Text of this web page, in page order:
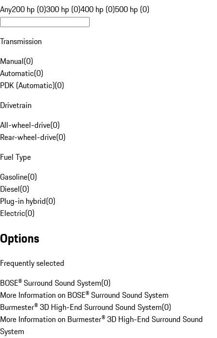
Any200 hp (0)300 hp (0)400 hp (0)500 hp (0)
Transmission
Manual(0)
Automatic(0)
PDK (Automatic)(0)
Drivetrain
All-wheel-drive(0)
Rear-wheel-drive(0)
Fuel Type
Gasoline(0)
Diesel(0)
Plug-in hybrid(0)
Electric(0)
Options
Frequently selected
BOSE® Surround Sound System(0)
More Information on BOSE® Surround Sound System
Burmester® 3D High-End Surround Sound System(0)
More Information on Burmester® 3D High-End Surround Sound
System